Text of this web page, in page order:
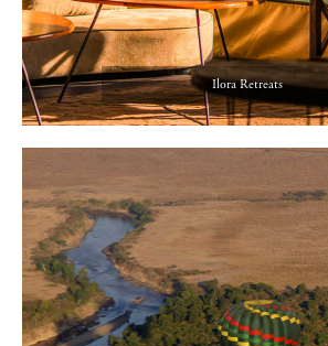
Ilora Retreats